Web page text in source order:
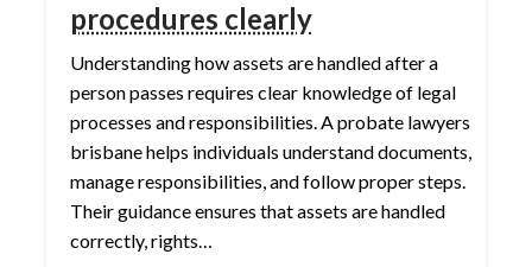
procedures clearly
Understanding how assets are handled after a
person passes requires clear knowledge of legal
processes and responsibilities. A probate lawyers
brisbane helps individuals understand documents,
manage responsibilities, and follow proper steps.
Their guidance ensures that assets are handled
correctly, rights…